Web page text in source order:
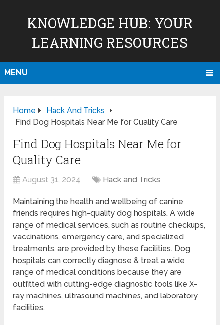
KNOWLEDGE HUB: YOUR
LEARNING RESOURCES
MENU
Home
Hack And Tricks
Find Dog Hospitals Near Me for Quality Care
Find Dog Hospitals Near Me for
Quality Care
August 31, 2024 Hack and Tricks
Maintaining the health and wellbeing of canine
friends requires high-quality dog hospitals. A wide
range of medical services, such as routine checkups,
vaccinations, emergency care, and specialized
treatments, are provided by these facilities. Dog
hospitals can correctly diagnose & treat a wide
range of medical conditions because they are
outfitted with cutting-edge diagnostic tools like X-
ray machines, ultrasound machines, and laboratory
facilities.